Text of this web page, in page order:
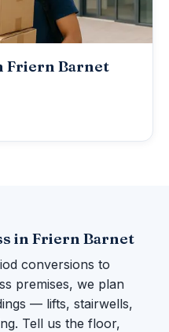
Friern Barnet
in Friern Barnet
conversions to
premises, we plan
— lifts, stairwells,
Tell us the floor,